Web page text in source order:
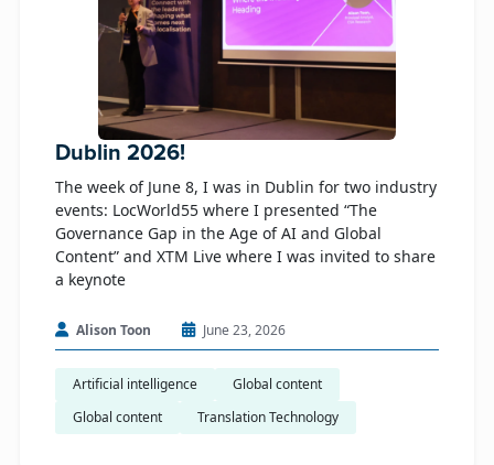
Dublin 2026!
The week of June 8, I was in Dublin for two industry
events: LocWorld55 where I presented “The
Governance Gap in the Age of AI and Global
Content” and XTM Live where I was invited to share
a keynote
Alison Toon June 23, 2026
Artificial intelligence
Global content
Global content
Translation Technology